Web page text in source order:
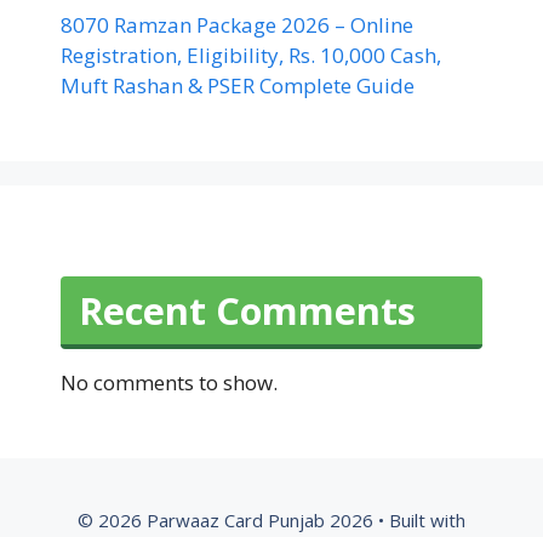
8070 Ramzan Package 2026 – Online
Registration, Eligibility, Rs. 10,000 Cash,
Muft Rashan & PSER Complete Guide
Recent Comments
No comments to show.
© 2026 Parwaaz Card Punjab 2026 • Built with